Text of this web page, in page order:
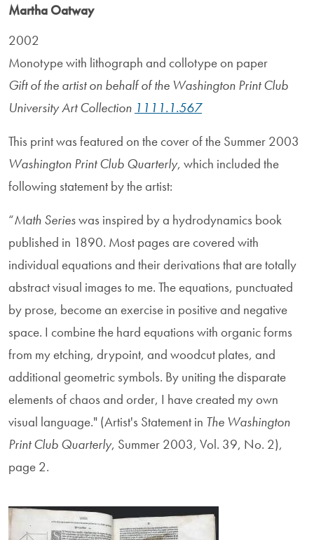
Martha Oatway
2002
Monotype with lithograph and collotype on paper
Gift of the artist on behalf of the Washington Print Club
University Art Collection 1111.1.567
This print was featured on the cover of the Summer 2003
Washington Print Club Quarterly, which included the
following statement by the artist:
“Math Serieswas inspired by a hydrodynamics book
published in 1890. Most pages are covered with
individual equations and their derivations that are totally
abstract visual images to me. The equations, punctuated
by prose, become an exercise in positive and negative
space. I combine the hard equations with organic forms
from my etching, drypoint, and woodcut plates, and
additional geometric symbols. By uniting the disparate
elements of chaos and order, I have created my own
visual language." (Artist's Statement in The Washington
Print Club Quarterly, Summer 2003, Vol. 39, No. 2),
page 2.
Image